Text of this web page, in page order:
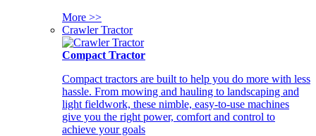
More >>
Crawler Tractor
Compact Tractor
Compact tractors are built to help you do more with less
hassle. From mowing and hauling to landscaping and
light fieldwork, these nimble, easy-to-use machines
give you the right power, comfort and control to
achieve your goals